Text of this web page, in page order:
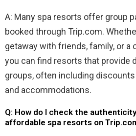
A: Many spa resorts offer group
booked through Trip.com.
getaway with friends, family, or a
you can find resorts that provide
groups, often including
and accommodations.
Q: How do I check the
affordable spa resorts on